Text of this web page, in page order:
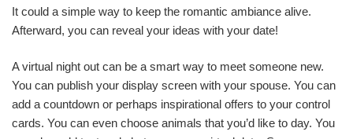
It could a simple way to keep the romantic ambiance alive.
Afterward, you can reveal your ideas with your date!
A virtual night out can be a smart way to meet someone new.
You can publish your display screen with your spouse. You can
add a countdown or perhaps inspirational offers to your control
cards. You can even choose animals that you’d like to day. You